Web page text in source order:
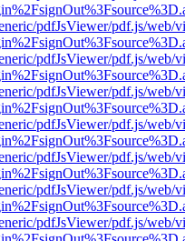
pdfJsViewer/pdf.js/web/
pdfJsViewer/pdf.js/web/
pdfJsViewer/pdf.js/web/
pdfJsViewer/pdf.js/web/
pdfJsViewer/pdf.js/web/
pdfJsViewer/pdf.js/web/
pdfJsViewer/pdf.js/web/